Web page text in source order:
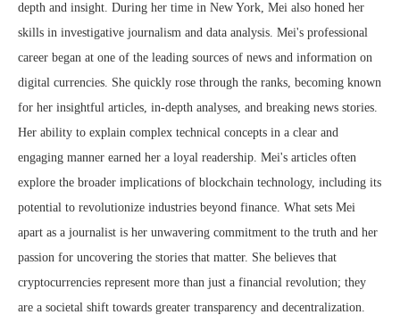
depth and insight. During her time in New York, Mei also honed her
skills in investigative journalism and data analysis. Mei's professional
career began at one of the leading sources of news and information on
digital currencies. She quickly rose through the ranks, becoming known
for her insightful articles, in-depth analyses, and breaking news stories.
Her ability to explain complex technical concepts in a clear and
engaging manner earned her a loyal readership. Mei's articles often
explore the broader implications of blockchain technology, including its
potential to revolutionize industries beyond finance. What sets Mei
apart as a journalist is her unwavering commitment to the truth and her
passion for uncovering the stories that matter. She believes that
cryptocurrencies represent more than just a financial revolution; they
are a societal shift towards greater transparency and decentralization.